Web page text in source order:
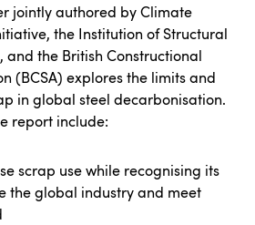
jointly authored by Climate
the Institution of Structural
and the British Constructional
(BCSA) explores the limits and
in global steel decarbonisation.
report include:
scrap use while recognising its
the global industry and meet